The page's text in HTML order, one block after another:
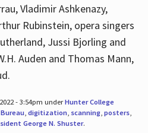
Vladimir Ashkenazy,
Rubinstein, opera singers
Jussi Bjorling and
Auden and Thomas Mann,
- 3:54pm underHunter College
, digitization, scanning, posters,
George N. Shuster.